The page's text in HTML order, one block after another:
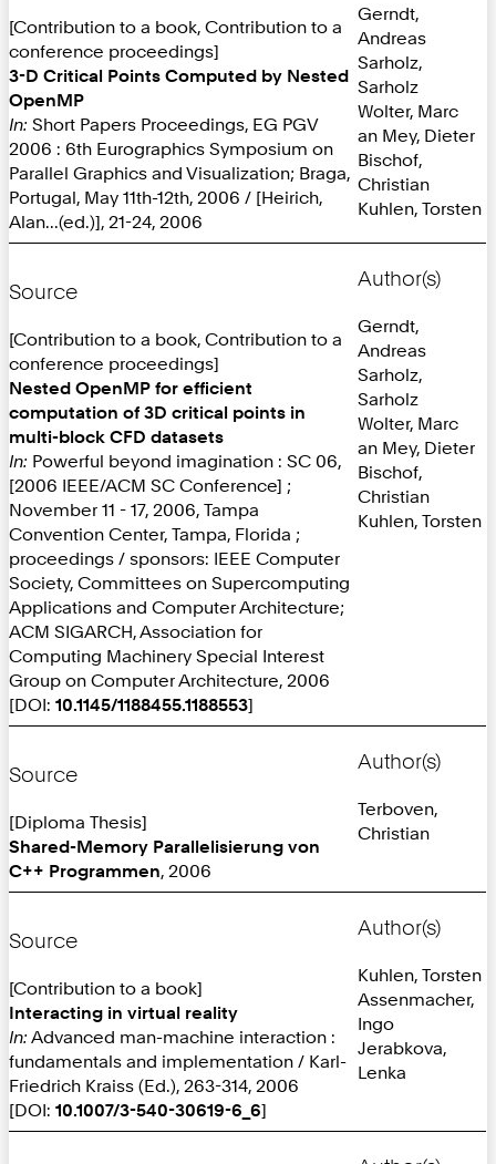
[Contribution to a book, Contribution to a
conference proceedings]
3-D Critical Points Computed by Nested
OpenMP
In: Short Papers Proceedings, EG PGV
2006 : 6th Eurographics Symposium on
Parallel Graphics and Visualization; Braga,
Portugal, May 11th-12th, 2006 / [Heirich,
Alan...(ed.)], 21-24, 2006
Gerndt,
Andreas
Sarholz,
Sarholz
Wolter, Marc
an Mey, Dieter
Bischof,
Christian
Kuhlen, Torsten
Source
[Contribution to a book, Contribution to a
conference proceedings]
Nested OpenMP for efficient
computation of 3D critical points in
multi-block CFD datasets
In: Powerful beyond imagination : SC 06,
[2006 IEEE/ACM SC Conference] ;
November 11 - 17, 2006, Tampa
Convention Center, Tampa, Florida ;
proceedings / sponsors: IEEE Computer
Society, Committees on Supercomputing
Applications and Computer Architecture;
ACM SIGARCH, Association for
Computing Machinery Special Interest
Group on Computer Architecture, 2006
[DOI: 10.1145/1188455.1188553]
Author(s)
Gerndt,
Andreas
Sarholz,
Sarholz
Wolter, Marc
an Mey, Dieter
Bischof,
Christian
Kuhlen, Torsten
Source
[Diploma Thesis]
Shared-Memory Parallelisierung von
C++ Programmen, 2006
Author(s)
Terboven,
Christian
Source
[Contribution to a book]
Interacting in virtual reality
In: Advanced man-machine interaction :
fundamentals and implementation / Karl-
Friedrich Kraiss (Ed.), 263-314, 2006
[DOI: 10.1007/3-540-30619-6_6]
Author(s)
Kuhlen, Torsten
Assenmacher,
Ingo
Jerabkova,
Lenka